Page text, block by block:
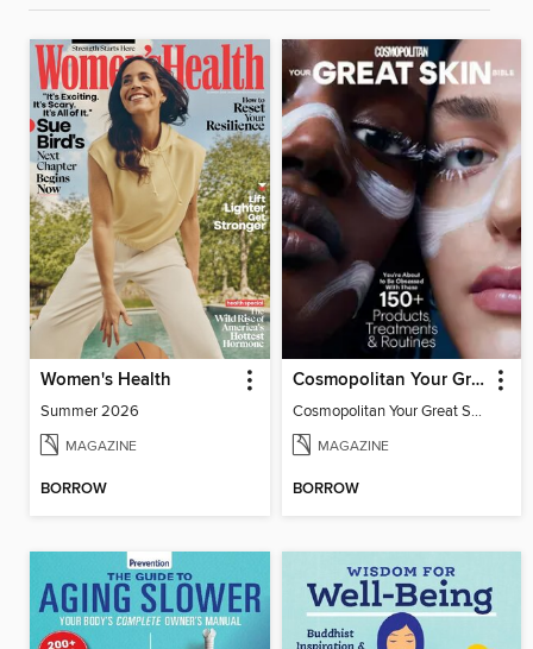
Women's Health
Summer 2026
MAGAZINE
BORROW
Cosmopolitan Your Great Skin Bible
Cosmopolitan Your Great Skin Bible
MAGAZINE
BORROW